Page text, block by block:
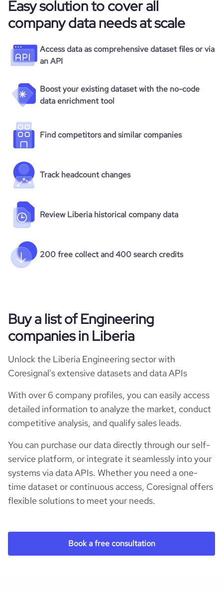
Easy solution to cover all
company data needs at scale
Access data as comprehensive dataset files or via
an API
Boost your existing dataset with the no-code
data enrichment tool
Find competitors and similar companies
Track headcount changes
Review Liberia historical company data
200 free collect and 400 search credits
Buy a list of Engineering
companies in Liberia
Unlock the Liberia Engineering sector with
Coresignal's extensive datasets and data APIs
With over 6 company profiles, you can easily access
detailed information to analyze the market, conduct
competitive analysis, and qualify sales leads.
You can purchase our data directly through our self-
service platform, or integrate it seamlessly into your
systems via data APIs. Whether you need a one-
time dataset or continuous access, Coresignal offers
flexible solutions to meet your needs.
Book a free consultation